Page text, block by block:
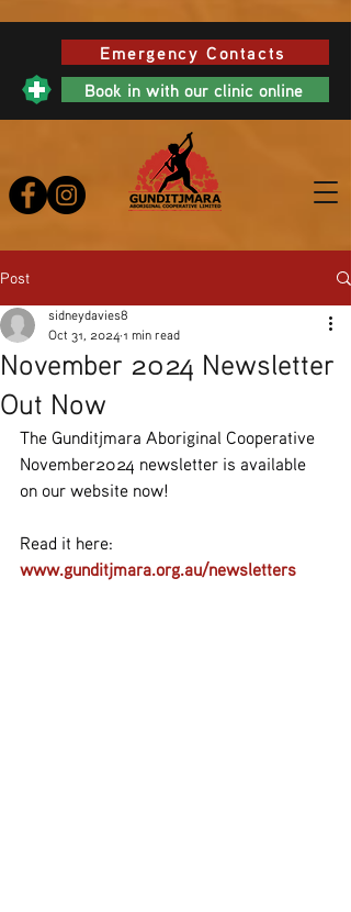
Emergency Contacts
Book in with our clinic online
Post
November 2024 Newsletter
Out Now
sidneydavies8
Oct 31, 2024 1 min read
The Gunditjmara Aboriginal Cooperative
November2024 newsletter is available
on our website now!
Read it here:
www.gunditjmara.org.au/newsletters